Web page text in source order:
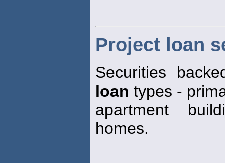
Project loan
Securities
loan types -
apartment
homes.